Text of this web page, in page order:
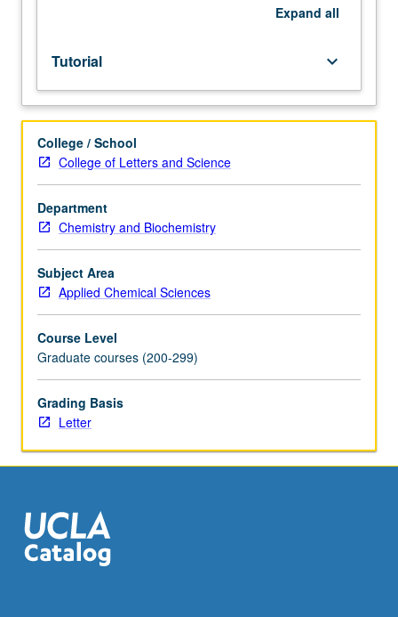
industry
and
other
chemistry-
related
jobs
outside
of
academia.
build
critical
thinking
and
learn
to
work
in
projects.
Students
are
Expand all
Tutorial keyboard_arrow_down
College / School
College of Letters and Science
Department
Chemistry and Biochemistry
Subject Area
Applied Chemical Sciences
Course Level
Graduate courses (200-299)
Grading Basis
Letter